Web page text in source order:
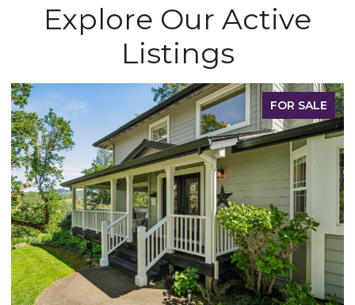
Explore Our Active
Listings
FOR SALE